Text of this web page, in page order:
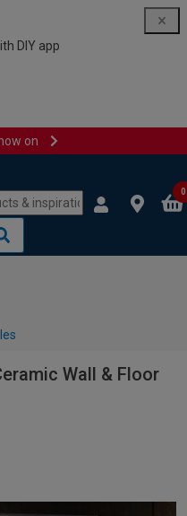
DIY app
on
0
Wall & Floor